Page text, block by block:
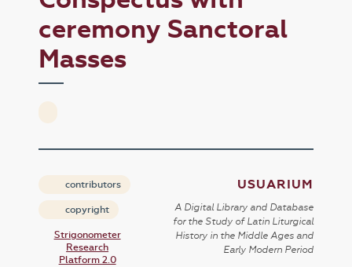
ceremony Sanctoral
Masses
contributors
copyright
Strigonometer
Research
Platform 2.0
USUARIUM
A Digital Library and Database
for the Study of Latin Liturgical
History in the Middle Ages and
Early Modern Period